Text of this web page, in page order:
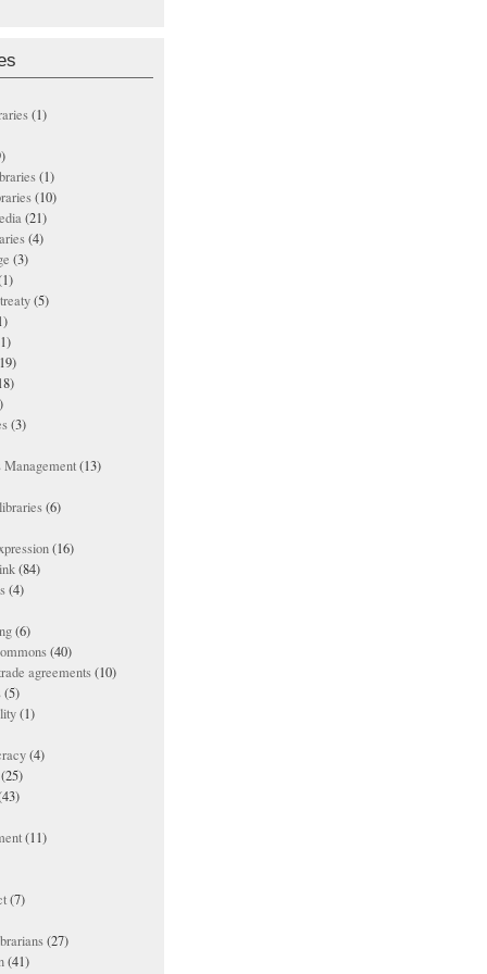
(1)
(1)
(10)
(21)
(4)
(3)
(5)
(3)
(13)
(6)
(16)
(84)
(4)
(6)
(40)
agreements(10)
(5)
(1)
(4)
(25)
(11)
(7)
(27)
(41)